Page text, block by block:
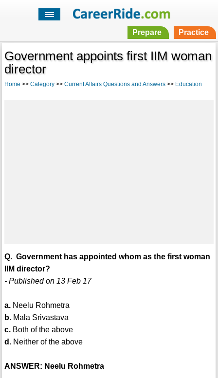
Prepare Practice
Government appoints first IIM woman
director
Home >> Category>> Current Affairs Questions and Answers>> Education
Q. Government has appointed whom as the first woman
IIM director?
- Published on 13 Feb 17
a.Neelu Rohmetra
b.Mala Srivastava
c.Both of the above
d.Neither of the above
ANSWER: Neelu Rohmetra